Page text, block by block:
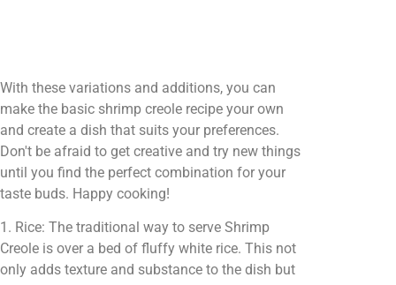
With these variations and additions, you can
make the basic shrimp creole recipe your own
and create a dish that suits your preferences.
Don't be afraid to get creative and try new things
until you find the perfect combination for your
taste buds. Happy cooking!
1. Rice: The traditional way to serve Shrimp
Creole is over a bed of fluffy white rice. This not
only adds texture and substance to the dish but